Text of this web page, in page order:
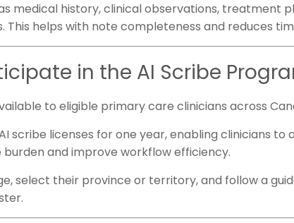
medical history, clinical observations, treatment
helps with note completeness and reduces
in the AI Scribe
to eligible primary care clinicians across
scribe licenses for one year, enabling clinicians
and improve workflow efficiency.
select their province or territory, and follow a